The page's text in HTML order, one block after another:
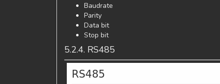
Baudrate
Parity
Data bit
Stop bit
5.2.4. RS485